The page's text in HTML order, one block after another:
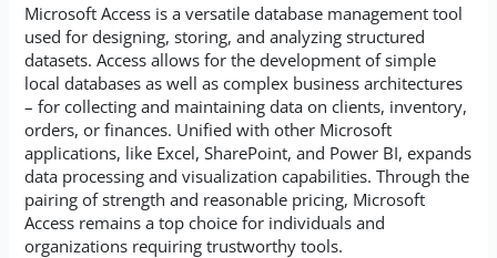
Microsoft Access is a versatile database management tool
used for designing, storing, and analyzing structured
datasets. Access allows for the development of simple
local databases as well as complex business architectures
– for collecting and maintaining data on clients, inventory,
orders, or finances. Unified with other Microsoft
applications, like Excel, SharePoint, and Power BI, expands
data processing and visualization capabilities. Through the
pairing of strength and reasonable pricing, Microsoft
Access remains a top choice for individuals and
organizations requiring trustworthy tools.